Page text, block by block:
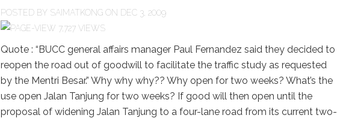
POSTED BY SAIMATKONG ON DEC 3, 2009
7,727 VIEWS
Quote : “BUCC general affairs manager Paul Fernandez said they decided to
reopen the road out of goodwill to facilitate the traffic study as requested
by the Mentri Besar.” Why why why?? Why open for two weeks? What’s the
use open Jalan Tanjung for two weeks? If good will then open until the
proposal of widening Jalan Tanjung to a four-lane road from its current two-